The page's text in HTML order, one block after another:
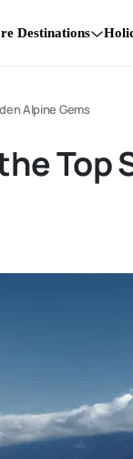
Destinations
Alpine Gems
Top